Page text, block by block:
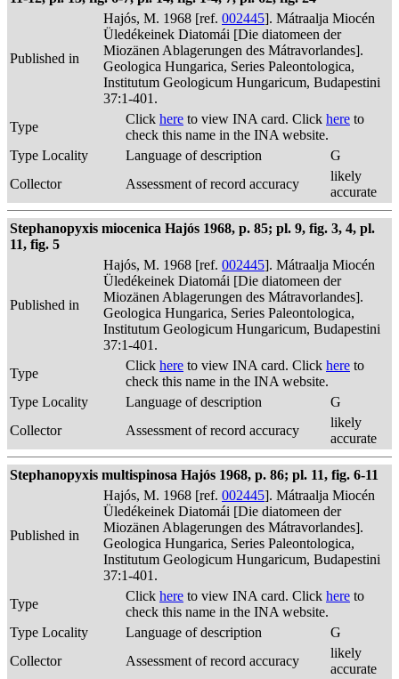
Published in
Hajós, M. 1968 [ref. 002445]. Mátraalja Miocén
Üledékeinek Diatomái [Die diatomeen der
Miozänen Ablagerungen des Mátravorlandes].
Geologica Hungarica, Series Paleontologica,
Institutum Geologicum Hungaricum, Budapestini
37:1-401.
Type
Click here to view INA card. Click here to
check this name in the INA website.
Type Locality
Language of description
G
Collector
Assessment of record accuracy
likely
accurate
Stephanopyxis miocenica Hajós 1968, p. 85; pl. 9, fig. 3, 4, pl.
11, fig. 5
Published in
Hajós, M. 1968 [ref. 002445]. Mátraalja Miocén
Üledékeinek Diatomái [Die diatomeen der
Miozänen Ablagerungen des Mátravorlandes].
Geologica Hungarica, Series Paleontologica,
Institutum Geologicum Hungaricum, Budapestini
37:1-401.
Type
Click here to view INA card. Click here to
check this name in the INA website.
Type Locality
Language of description
G
Collector
Assessment of record accuracy
likely
accurate
Stephanopyxis multispinosa Hajós 1968, p. 86; pl. 11, fig. 6-11
Published in
Hajós, M. 1968 [ref. 002445]. Mátraalja Miocén
Üledékeinek Diatomái [Die diatomeen der
Miozänen Ablagerungen des Mátravorlandes].
Geologica Hungarica, Series Paleontologica,
Institutum Geologicum Hungaricum, Budapestini
37:1-401.
Type
Click here to view INA card. Click here to
check this name in the INA website.
Type Locality
Language of description
G
Collector
Assessment of record accuracy
likely
accurate